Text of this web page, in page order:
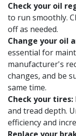
Check your oil
to run smoothly.
off as needed.
Change your oil
essential for
manufacturer's
changes, and be
same time.
Check your tires:
and tread depth.
efficiency and